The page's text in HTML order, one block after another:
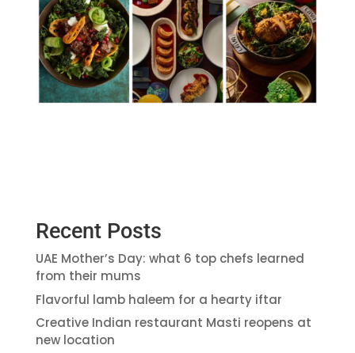
Recent Posts
UAE Mother’s Day: what 6 top chefs learned
from their mums
Flavorful lamb haleem for a hearty iftar
Creative Indian restaurant Masti reopens at
new location